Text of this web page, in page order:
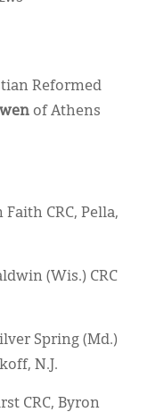
Reformed
of Athens
CRC, Pella,
(Wis.) CRC
Spring (Md.)
N.J.
CRC, Byron